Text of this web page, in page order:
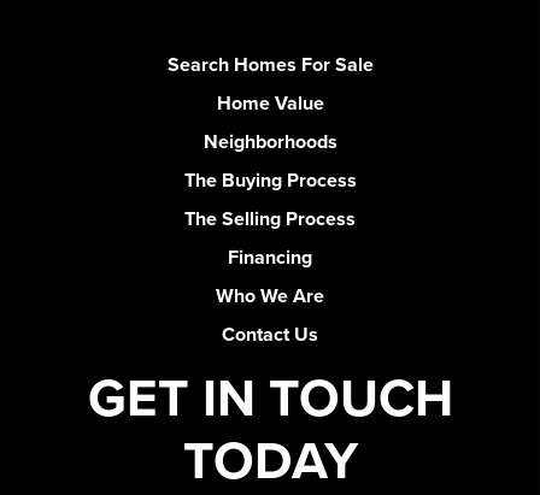
Search Homes For Sale
Home Value
Neighborhoods
The Buying Process
The Selling Process
Financing
Who We Are
Contact Us
GET IN TOUCH
TODAY